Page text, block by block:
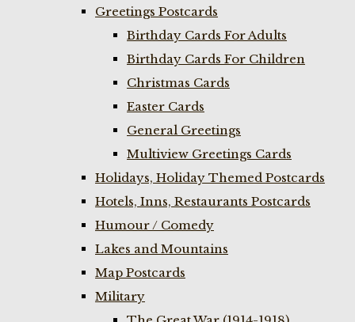
Greetings Postcards
Birthday Cards For Adults
Birthday Cards For Children
Christmas Cards
Easter Cards
General Greetings
Multiview Greetings Cards
Holidays, Holiday Themed Postcards
Hotels, Inns, Restaurants Postcards
Humour / Comedy
Lakes and Mountains
Map Postcards
Military